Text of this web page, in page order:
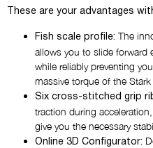
Choose the
What would
the side panels?
NOTHING
These are your advantages
Fish scale profile: The
allows you to slide forward
while reliably preventing
massive torque of the Stark
Six cross-stitched grip
traction during
give you the necessary
Online 3D Configurator: